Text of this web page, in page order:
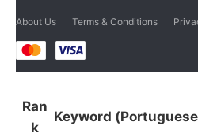
About Us Terms & Conditions
Ran
k
Keyword